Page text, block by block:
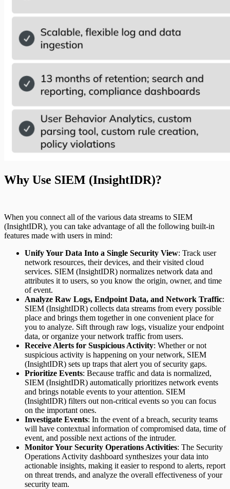
Why Use SIEM (InsightIDR)?
When you connect all of the various data streams to SIEM
(InsightIDR), you can take advantage of all the following built-in
features made with users in mind:
Unify Your Data Into a Single Security View: Track user
network resources, their devices, and their visited cloud
services. SIEM (InsightIDR) normalizes network data and
attributes it to users, so you know the origin, owner, and time
of event.
Analyze Raw Logs, Endpoint Data, and Network Traffic:
SIEM (InsightIDR) collects data streams from every possible
place and brings them together in one convenient place for
you to analyze. Sift through raw logs, visualize your endpoint
data, or organize your network traffic from users.
Receive Alerts for Suspicious Activity: Whether or not
suspicious activity is happening on your network, SIEM
(InsightIDR) sets up traps that alert you of security gaps.
Prioritize Events: Because traffic and data is normalized,
SIEM (InsightIDR) automatically prioritizes network events
and brings notable events to your attention. SIEM
(InsightIDR) filters out non-critical events so you can focus
on the important ones.
Investigate Events: In the event of a breach, security teams
will have contextual information of compromised data, time of
event, and possible next actions of the intruder.
Monitor Your Security Operations Activities: The Security
Operations Activity dashboard synthesizes your data into
actionable insights, making it easier to respond to alerts, report
on threat trends, and analyze the overall effectiveness of your
security team.